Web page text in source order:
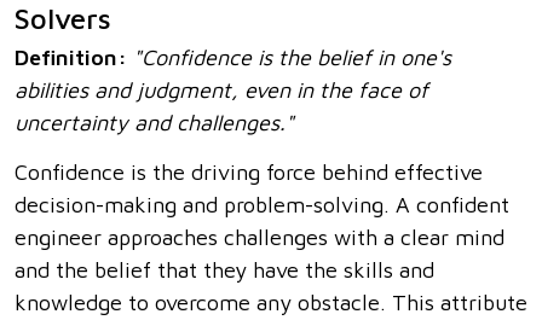
Solvers
Definition: "Confidence is the belief in one's
abilities and judgment, even in the face of
uncertainty and challenges."
Confidence is the driving force behind effective
decision-making and problem-solving. A confident
engineer approaches challenges with a clear mind
and the belief that they have the skills and
knowledge to overcome any obstacle. This attribute